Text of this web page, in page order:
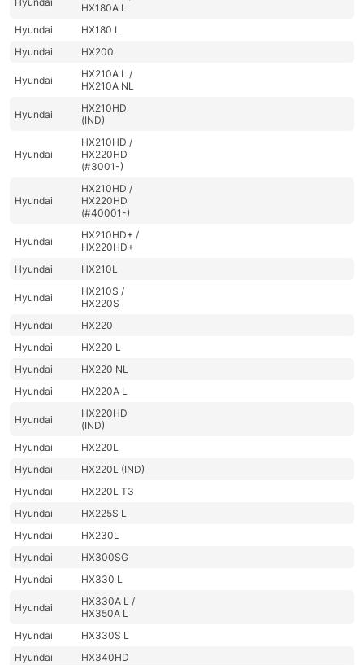
HX180A L
Hyundai
HX180 L
Hyundai
HX200
Hyundai
HX210A L /
HX210A NL
Hyundai
HX210HD
(IND)
Hyundai
HX210HD /
HX220HD
(#3001-)
Hyundai
HX210HD /
HX220HD
(#40001-)
Hyundai
HX210HD+ /
HX220HD+
Hyundai
HX210L
Hyundai
HX210S /
HX220S
Hyundai
HX220
Hyundai
HX220 L
Hyundai
HX220 NL
Hyundai
HX220A L
Hyundai
HX220HD
(IND)
Hyundai
HX220L
Hyundai
HX220L (IND)
Hyundai
HX220L T3
Hyundai
HX225S L
Hyundai
HX230L
Hyundai
HX300SG
Hyundai
HX330 L
Hyundai
HX330A L /
HX350A L
Hyundai
HX330S L
Hyundai
HX340HD